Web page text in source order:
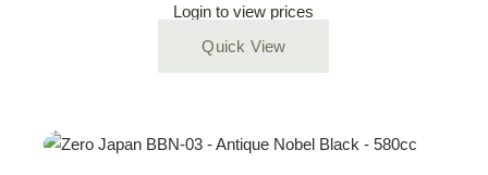
Login to view prices
Quick View